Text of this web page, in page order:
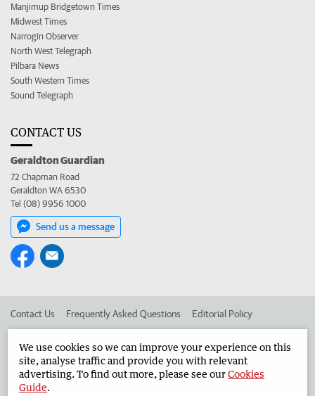
Manjimup Bridgetown Times
Midwest Times
Narrogin Observer
North West Telegraph
Pilbara News
South Western Times
Sound Telegraph
CONTACT US
Geraldton Guardian
72 Chapman Road
Geraldton WA 6530
Tel (08) 9956 1000
Send us a message
Contact Us Frequently Asked Questions Editorial Policy
Advertise in the Geraldton Guardian Corporate
We use cookies so we can improve your experience on this
site, analyse traffic and provide you with relevant
advertising. To find out more, please see ourCookies
Guide.